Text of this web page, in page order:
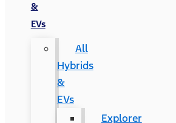
&
EVs
All
Hybrids
&
EVs
Explorer